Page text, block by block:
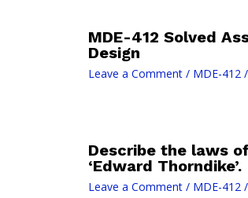
MDE-412 Solved
Design
Leave a Comment / MDE-412
Describe the laws
‘Edward Thorndike’.
Leave a Comment / MDE-412